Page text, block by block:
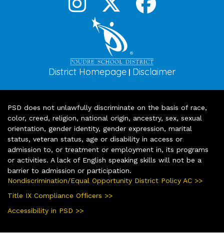
District Homepage | Disclaimer
PSD does not unlawfully discriminate on the basis of race,
color, creed, religion, national origin, ancestry, sex, sexual
orientation, gender identity, gender expression, marital
status, veteran status, age or disability in access or
admission to, or treatment or employment in, its programs
or activities. A lack of English speaking skills will not be a
barrier to admission or participation.
Nondiscrimination/Equal Opportunity District Policy AC >>
Title IX Compliance Officers >>
Accessibility in PSD >>